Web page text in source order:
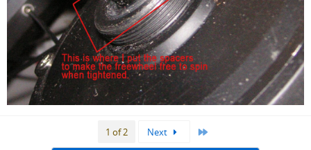
1 of 2 Next